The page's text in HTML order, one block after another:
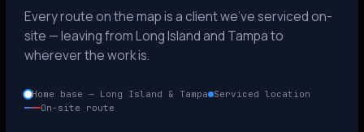
Every route on the map is a client we’ve serviced on-
site — leaving from Long Island and Tampa to
wherever the work is.
Home base — Long Island & Tampa
Serviced location
On-site route